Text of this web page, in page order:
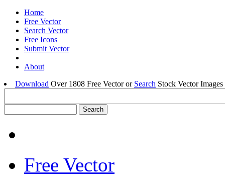
Home
Free Vector
Search Vector
Free Icons
Submit Vector
About
Download Over 1808 Free Vector or Search Stock Vector
Free Vector